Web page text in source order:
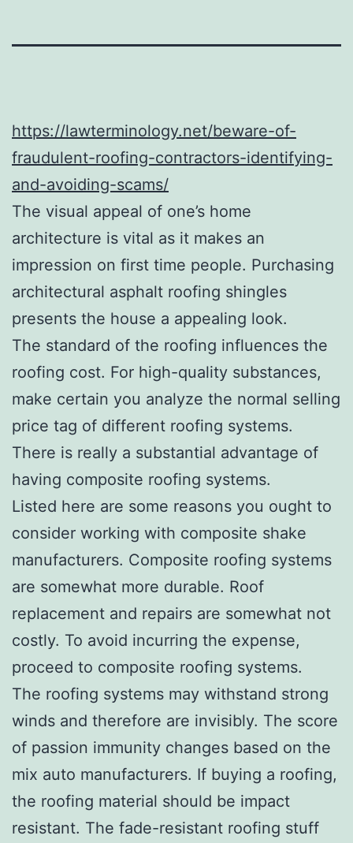
https://lawterminology.net/beware-of-
fraudulent-roofing-contractors-identifying-
and-avoiding-scams/
The visual appeal of one’s home
architecture is vital as it makes an
impression on first time people. Purchasing
architectural asphalt roofing shingles
presents the house a appealing look.
The standard of the roofing influences the
roofing cost. For high-quality substances,
make certain you analyze the normal selling
price tag of different roofing systems.
There is really a substantial advantage of
having composite roofing systems.
Listed here are some reasons you ought to
consider working with composite shake
manufacturers. Composite roofing systems
are somewhat more durable. Roof
replacement and repairs are somewhat not
costly. To avoid incurring the expense,
proceed to composite roofing systems.
The roofing systems may withstand strong
winds and therefore are invisibly. The score
of passion immunity changes based on the
mix auto manufacturers. If buying a roofing,
the roofing material should be impact
resistant. The fade-resistant roofing stuff